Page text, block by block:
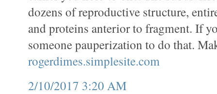
dozens of reproductive structure,
and proteins anterior to fragment. If
someone pauperization to do that.
rogerdimes.simplesite.com
2/10/2017 3:20 AM